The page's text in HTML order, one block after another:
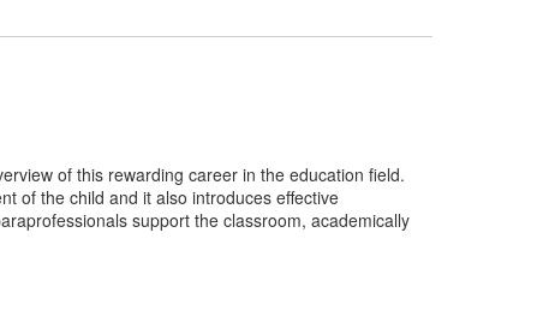
of this rewarding career in the education field.
of the child and it also introduces effective
support the classroom, academically